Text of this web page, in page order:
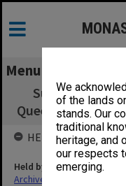
We
of the lands
stands. Our
traditional
heritage, and
our respects
emerging.
Menu
Survey on
Queen Victoria
HELD BY
Held by
Archives